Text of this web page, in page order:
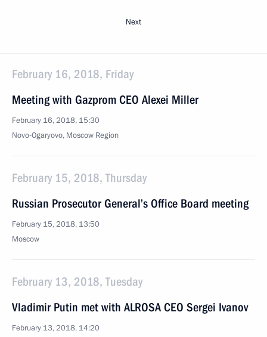
Next
February 16, 2018, Friday
Meeting with Gazprom CEO Alexei Miller
February 16, 2018, 15:30
Novo-Ogaryovo, Moscow Region
February 15, 2018, Thursday
Russian Prosecutor General’s Office Board meeting
February 15, 2018, 13:50
Moscow
February 13, 2018, Tuesday
Vladimir Putin met with ALROSA CEO Sergei Ivanov
February 13, 2018, 14:20